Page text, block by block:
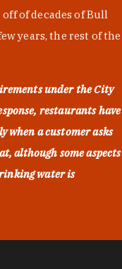
of decades of Bull
years, the rest of the
under the City
restaurants have
when a customer asks
although some aspects
water is